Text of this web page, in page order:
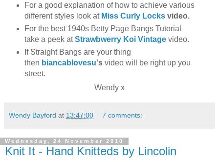
For a good explanation of how to achieve various
different styles look at Miss Curly Locksvideo.
For the best 1940s Betty Page Bangs Tutorial
take a peek at Strawbwerry Koi Vintagevideo.
If Straight Bangs are your thing
then biancablovesu'svideo will be right up you
street.
Wendy x
Wendy Bayford at 13:47:00 7 comments:
Wednesday, 24 November 2010
Knit It - Hand Knitteds by Lincolin